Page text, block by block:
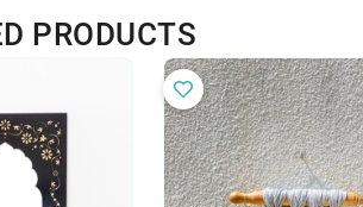
PRODUCTS